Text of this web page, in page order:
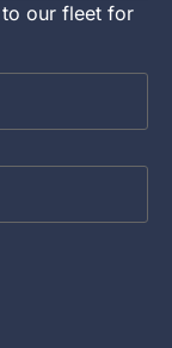
our fleet for